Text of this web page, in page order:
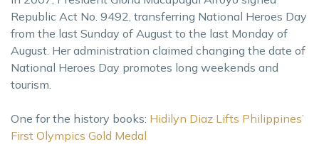
Republic Act No. 9492, transferring National Heroes Day
from the last Sunday of August to the last Monday of
August. Her administration claimed changing the date of
National Heroes Day promotes long weekends and
tourism.
One for the history books: Hidilyn Diaz Lifts Philippines’
First Olympics Gold Medal